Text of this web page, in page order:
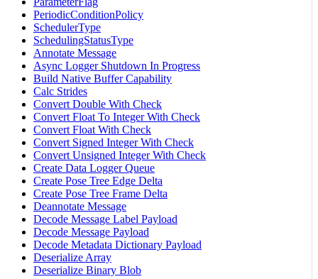
PeriodicConditionPolicy
SchedulerType
SchedulingStatusType
Annotate Message
Async Logger Shutdown In Progress
Build Native Buffer Capability
Calc Strides
Convert Double With Check
Convert Float To Integer With Check
Convert Float With Check
Convert Signed Integer With Check
Convert Unsigned Integer With Check
Create Data Logger Queue
Create Pose Tree Edge Delta
Create Pose Tree Frame Delta
Deannotate Message
Decode Message Label Payload
Decode Message Payload
Decode Metadata Dictionary Payload
Deserialize Array
Deserialize Binary Blob